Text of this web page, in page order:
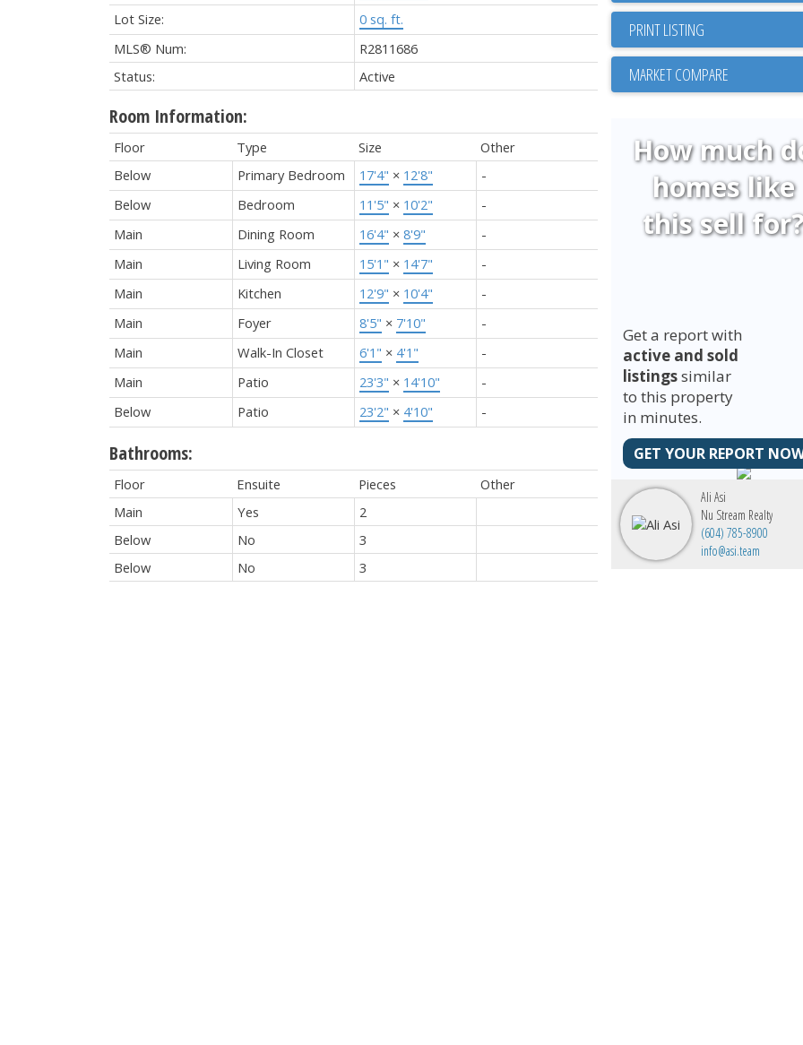
Lot Size:
0 sq. ft.
MLS® Num:
R2811686
Status:
Active
Room Information:
Floor Type Size
Other
Below
Primary Bedroom 17'4" × 12'8"
-
Below
Bedroom 11'5" × 10'2"
-
Main
Dining Room 16'4" × 8'9"
-
Main
Living Room 15'1" × 14'7"
-
Main
Kitchen 12'9" × 10'4"
-
Main
Foyer 8'5" × 7'10"
-
Main
Walk-In Closet 6'1" × 4'1"
-
Main
Patio 23'3" × 14'10"
-
Below
Patio 23'2" × 4'10" -
Bathrooms:
Floor Ensuite Pieces
Other
Main
Yes
2
Below
No
3
Below
No 3
PRINT LISTING
MARKET COMPARE
How much
homes like
this sell
Get a report with
active and sold
listingssimilar
to this property
in minutes.
GET YOUR REPORT
Ali Asi
Nu Stream Realty
(604) 785-8900
info@asi.team